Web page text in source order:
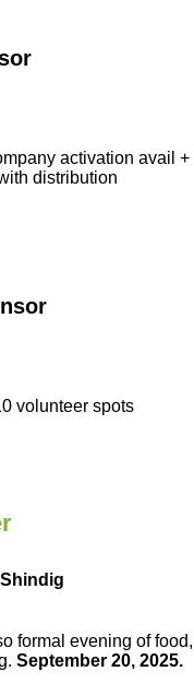
activation avail +
distribution
volunteer spots
formal evening of food,
September 20, 2025.